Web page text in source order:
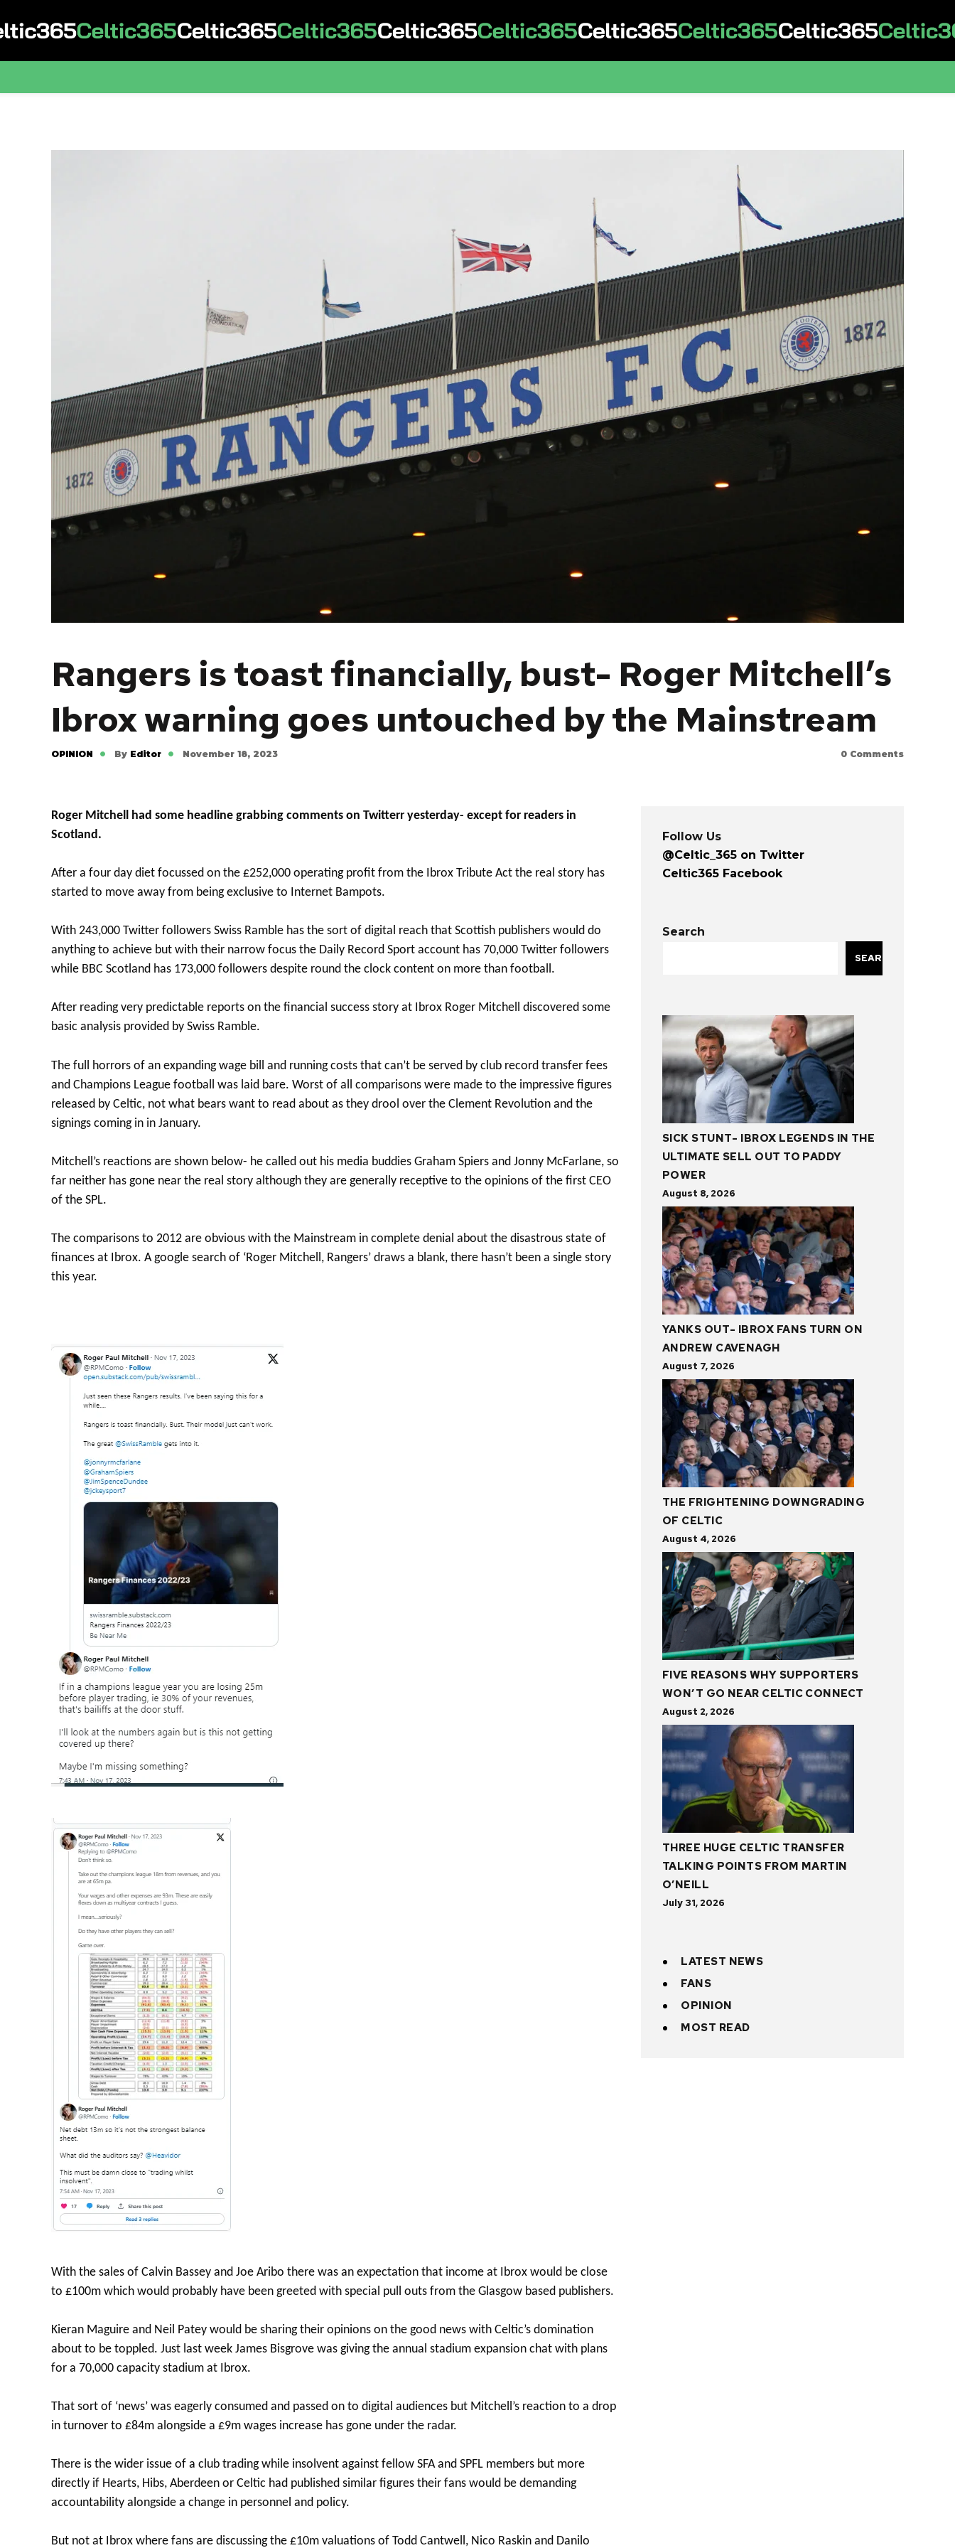
Rangers is toast financially, bust- Roger Mitchell’s
Ibrox warning goes untouched by the Mainstream
OPINION By Editor November 18, 2023 0 Comments
Roger Mitchell had some headline grabbing comments on Twitterr yesterday- except for readers in
Scotland.
After a four day diet focussed on the £252,000 operating profit from the Ibrox Tribute Act the real story has
started to move away from being exclusive to Internet Bampots.
With 243,000 Twitter followers Swiss Ramble has the sort of digital reach that Scottish publishers would do
anything to achieve but with their narrow focus the Daily Record Sport account has 70,000 Twitter followers
while BBC Scotland has 173,000 followers despite round the clock content on more than football.
After reading very predictable reports on the financial success story at Ibrox Roger Mitchell discovered some
basic analysis provided by Swiss Ramble.
The full horrors of an expanding wage bill and running costs that can’t be served by club record transfer fees
and Champions League football was laid bare. Worst of all comparisons were made to the impressive figures
released by Celtic, not what bears want to read about as they drool over the Clement Revolution and the
signings coming in in January.
Mitchell’s reactions are shown below- he called out his media buddies Graham Spiers and Jonny McFarlane, so
far neither has gone near the real story although they are generally receptive to the opinions of the first CEO
of the SPL.
The comparisons to 2012 are obvious with the Mainstream in complete denial about the disastrous state of
finances at Ibrox. A google search of ‘Roger Mitchell, Rangers’ draws a blank, there hasn’t been a single story
this year.
With the sales of Calvin Bassey and Joe Aribo there was an expectation that income at Ibrox would be close
to £100m which would probably have been greeted with special pull outs from the Glasgow based publishers.
Kieran Maguire and Neil Patey would be sharing their opinions on the good news with Celtic’s domination
about to be toppled. Just last week James Bisgrove was giving the annual stadium expansion chat with plans
for a 70,000 capacity stadium at Ibrox.
That sort of ‘news’ was eagerly consumed and passed on to digital audiences but Mitchell’s reaction to a drop
in turnover to £84m alongside a £9m wages increase has gone under the radar.
There is the wider issue of a club trading while insolvent against fellow SFA and SPFL members but more
directly if Hearts, Hibs, Aberdeen or Celtic had published similar figures their fans would be demanding
accountability alongside a change in personnel and policy.
But not at Ibrox where fans are discussing the £10m valuations of Todd Cantwell, Nico Raskin and Danilo
Follow Us
@Celtic_365 on Twitter
Celtic365 Facebook
Search
SEARCH
SICK STUNT- IBROX LEGENDS IN THE
ULTIMATE SELL OUT TO PADDY
POWER
August 8, 2026
YANKS OUT- IBROX FANS TURN ON
ANDREW CAVENAGH
August 7, 2026
THE FRIGHTENING DOWNGRADING
OF CELTIC
August 4, 2026
FIVE REASONS WHY SUPPORTERS
WON’T GO NEAR CELTIC CONNECT
August 2, 2026
THREE HUGE CELTIC TRANSFER
TALKING POINTS FROM MARTIN
O’NEILL
July 31, 2026
LATEST NEWS
FANS
OPINION
MOST READ